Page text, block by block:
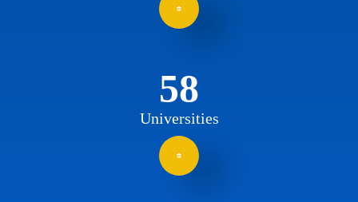
58
Universities